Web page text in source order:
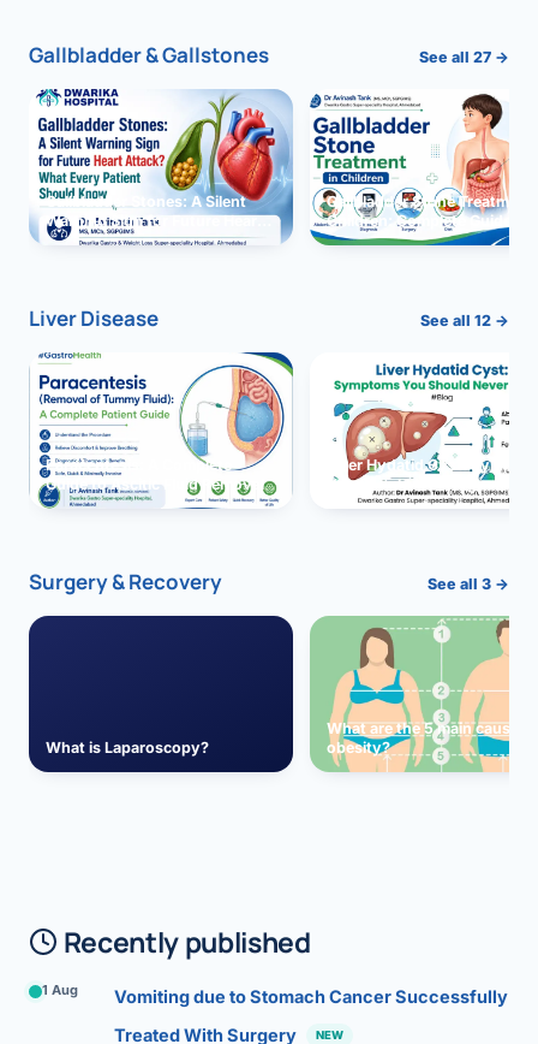
Gallbladder & Gallstones See all 27 →
Gallbladder Stones: A Silent
Warning Sign for Future Heart
Attack?
Gallbladder Stone Treatment
Children: Complete Guide
Liver Disease See all 12 →
Paracentesis: A Complete
Guide to Ascitic Fluid Removal
Liver Hydatid Cyst:
You Should Never Ignore
Surgery & Recovery See all 3 →
What is Laparoscopy?
What are the 5 main causes
obesity?
Recently published
1 Aug
Vomiting due to Stomach Cancer Successfully
Treated With Surgery
NEW